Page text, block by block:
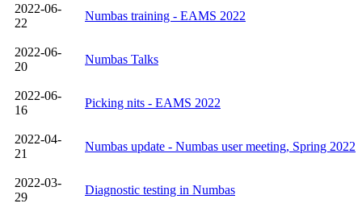
2022-06-
22
Numbas training - EAMS 2022
2022-06-
20
Numbas Talks
2022-06-
16
Picking nits - EAMS 2022
2022-04-
21
Numbas update - Numbas user meeting, Spring 2022
2022-03-
29
Diagnostic testing in Numbas